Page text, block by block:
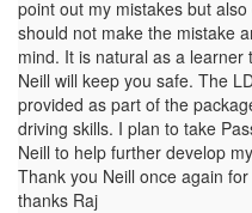
point out my mistakes but
should not make the mistake
mind. It is natural as a
Neill will keep you safe. The
provided as part of the
driving skills. I plan to take
Neill to help further develop
Thank you Neill once again
thanks Raj